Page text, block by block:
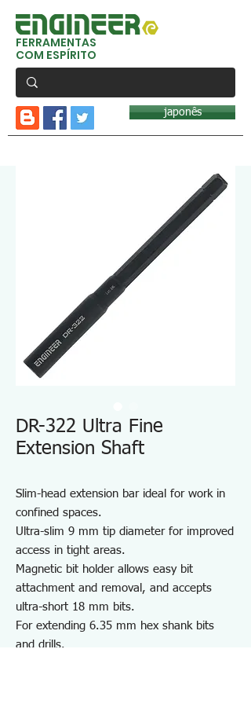
FERRAMENTAS
COM ESPÍRITO
japonês
DR-322 Ultra Fine
Extension Shaft
Slim-head extension bar ideal for work in
confined spaces.
Ultra-slim 9 mm tip diameter for improved
access in tight areas.
Magnetic bit holder allows easy bit
attachment and removal, and accepts
ultra-short 18 mm bits.
For extending 6.35 mm hex shank bits
and drills.